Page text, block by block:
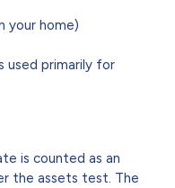
your home)
used primarily for
is counted as an
the assets test. The